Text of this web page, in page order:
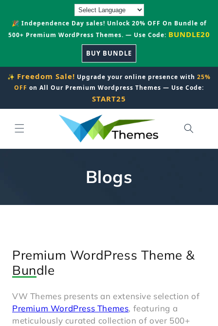
🎉 Independence Day sales! Unlock 20% OFF On Bundle of
500+ Premium WordPress Themes. — Use Code: BUNDLE20
BUY BUNDLE
✨ Freedom Sale! Upgrade your online presence with 25%
OFF on All Our Premium Wordpress Themes — Use Code:
START25
Blogs
Premium WordPress Theme &
Bundle
VW Themes presents an extensive selection of
Premium WordPress Themes, featuring a
meticulously curated collection of over 500+